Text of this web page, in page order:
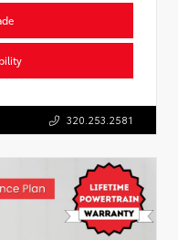
320.253.2581